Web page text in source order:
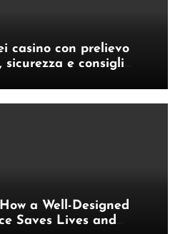
casino con prelievo
sicurezza e consigli
a Well-Designed
Saves Lives and